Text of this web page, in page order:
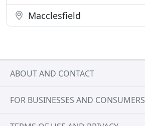
Macclesfield
ABOUT AND CONTACT
FOR BUSINESSES AND CONSUMERS